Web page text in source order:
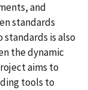
and
standards
standards is also
the dynamic
aims to
tools to